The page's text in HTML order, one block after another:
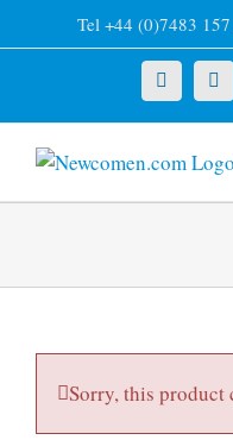
to
Tel +44 (0)7483
X
Sorry, this product